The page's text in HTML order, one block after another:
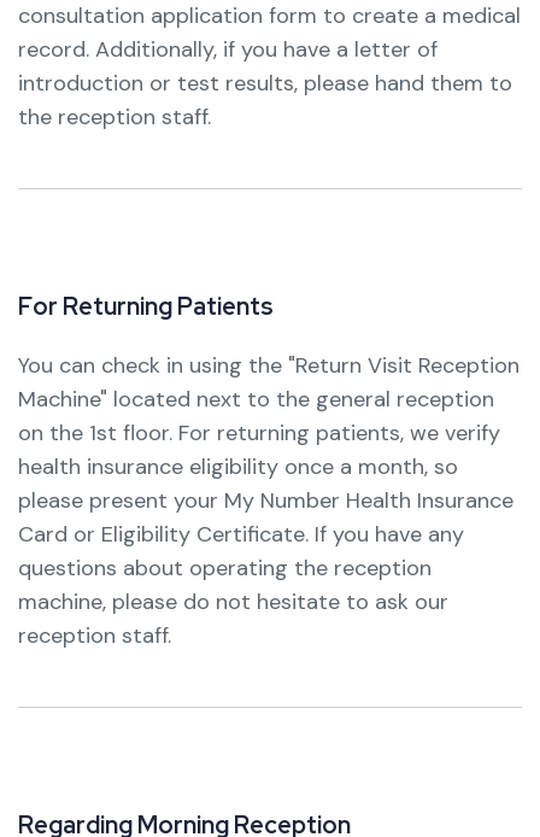
consultation application form to create a medical
record. Additionally, if you have a letter of
introduction or test results, please hand them to
the reception staff.
For ReturningPatients
You can check in using the "Return Visit Reception
Machine" located next to the general reception
on the 1st floor. For returning patients, we verify
health insurance eligibility once a month, so
please present your My Number Health Insurance
Card or Eligibility Certificate. If you have any
questions about operating the reception
machine, please do not hesitate to ask our
reception staff.
RegardingMorningReception